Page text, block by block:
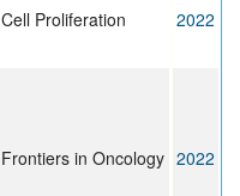
Cell Proliferation 2022
Frontiers in Oncology 2022